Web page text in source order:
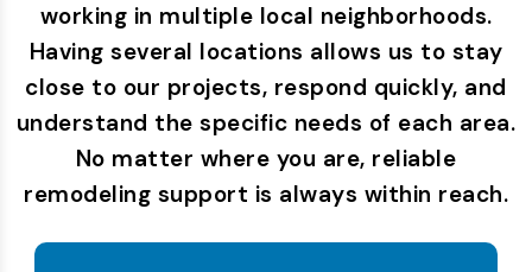
working in multiple local neighborhoods.
Having several locations allows us to stay
close to our projects, respond quickly, and
understand the specific needs of each area.
No matter where you are, reliable
remodeling support is always within reach.